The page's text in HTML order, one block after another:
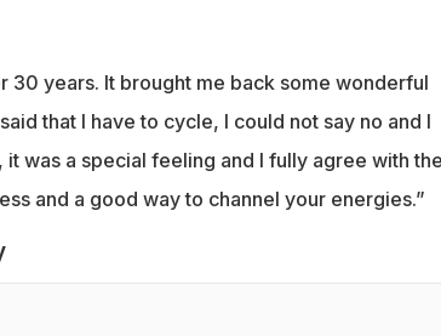
30 years. It brought me back some wonderful
that I have to cycle, I could not say no and I
was a special feeling and I fully agree with the
and a good way to channel your energies.”